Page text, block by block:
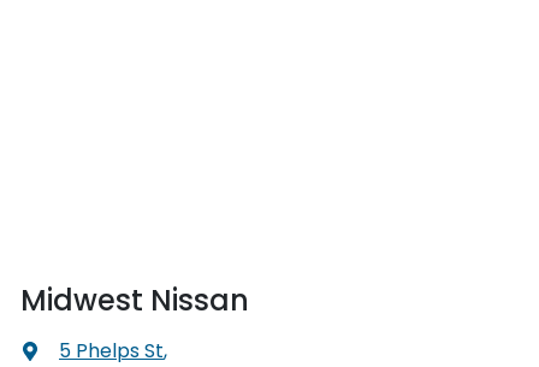
Midwest Nissan
5 Phelps St,